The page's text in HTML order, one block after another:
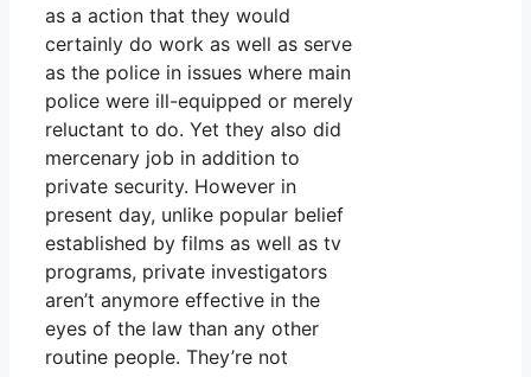
as a action that they would
certainly do work as well as serve
as the police in issues where main
police were ill-equipped or merely
reluctant to do. Yet they also did
mercenary job in addition to
private security. However in
present day, unlike popular belief
established by films as well as tv
programs, private investigators
aren’t anymore effective in the
eyes of the law than any other
routine people. They’re not